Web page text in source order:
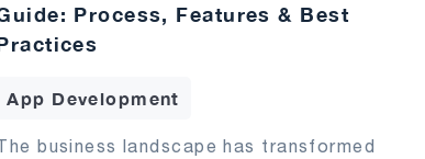
Process, Features & Best
App Development
business landscape has transformed